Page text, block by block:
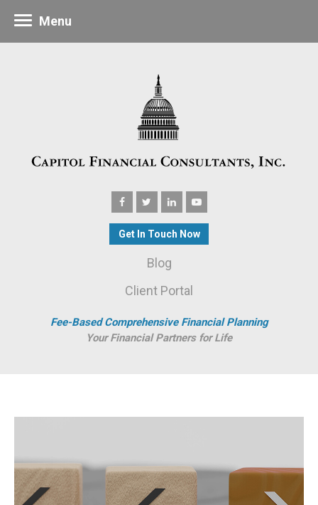
Get In Touch Now
Blog
Client Portal
Fee-Based Comprehensive Financial Planning
Your Financial Partners for Life
Menu